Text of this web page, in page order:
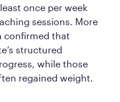
once per week
sessions. More
confirmed that
structured
while those
regained weight.